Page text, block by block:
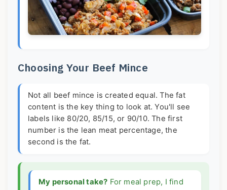
Choosing Your Beef Mince
Not all beef mince is created equal. The fat
content is the key thing to look at. You'll see
labels like 80/20, 85/15, or 90/10. The first
number is the lean meat percentage, the
second is the fat.
My personal take? For meal prep, I find